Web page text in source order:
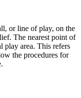
or line of play, on the
The nearest point of
play area. This refers
the procedures for